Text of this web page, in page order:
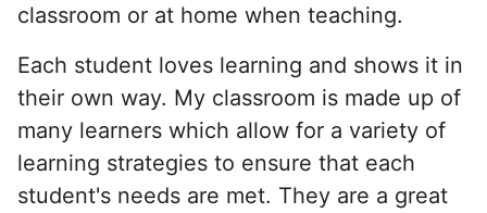
classroom or at home when teaching.
Each student loves learning and shows it in
their own way. My classroom is made up of
many learners which allow for a variety of
learning strategies to ensure that each
student's needs are met. They are a great